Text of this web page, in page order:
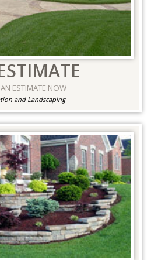
ESTIMATE NOW
and Landscaping